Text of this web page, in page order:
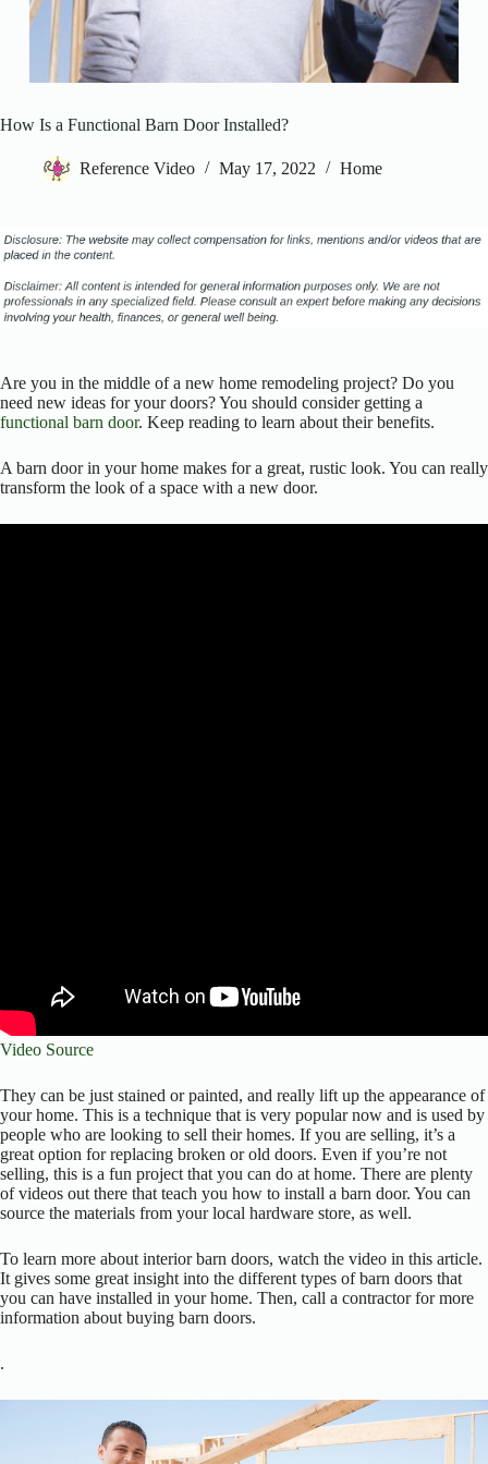
How Is a Functional Barn Door Installed?
Reference Video May 17, 2022 Home
Are you in the middle of a new home remodeling project? Do you
need new ideas for your doors? You should consider getting a
functional barn door. Keep reading to learn about their benefits.
A barn door in your home makes for a great, rustic look. You can really
transform the look of a space with a new door.
Video Source
They can be just stained or painted, and really lift up the appearance of
your home. This is a technique that is very popular now and is used by
people who are looking to sell their homes. If you are selling, it’s a
great option for replacing broken or old doors. Even if you’re not
selling, this is a fun project that you can do at home. There are plenty
of videos out there that teach you how to install a barn door. You can
source the materials from your local hardware store, as well.
To learn more about interior barn doors, watch the video in this article.
It gives some great insight into the different types of barn doors that
you can have installed in your home. Then, call a contractor for more
information about buying barn doors.
.